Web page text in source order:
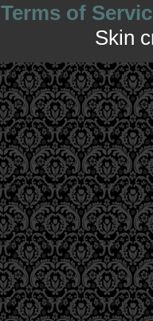
Terms of
Skin